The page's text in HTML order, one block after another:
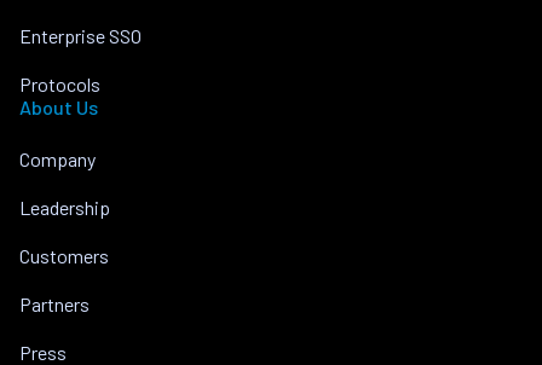
Enterprise SSO
Protocols
About Us
Company
Leadership
Customers
Partners
Press